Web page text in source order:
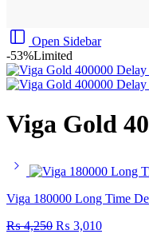
Open Sidebar
-53%Limited
Viga Gold
Viga 180000 Long Time
₨4,250 ₨ 3,010